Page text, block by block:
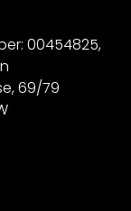
00454825,
69/79